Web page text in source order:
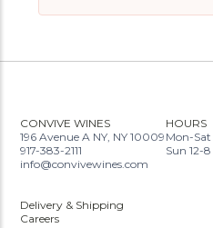
CONVIVE WINES
196 Avenue A NY, NY 10009
917-383-2111
info@convivewines.com
HOURS
Mon-Sat
Sun 12-8
Delivery & Shipping
Careers